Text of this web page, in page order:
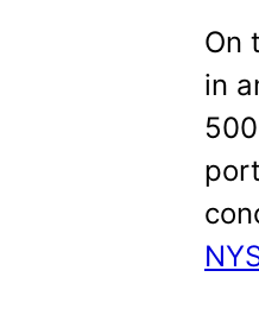
On
in